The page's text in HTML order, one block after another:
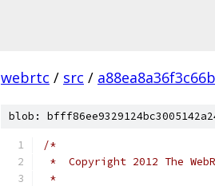
webrtc / src /
blob:
/*
*  Copyright 2012 The
*